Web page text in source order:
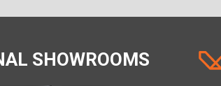
SHOWROOMS